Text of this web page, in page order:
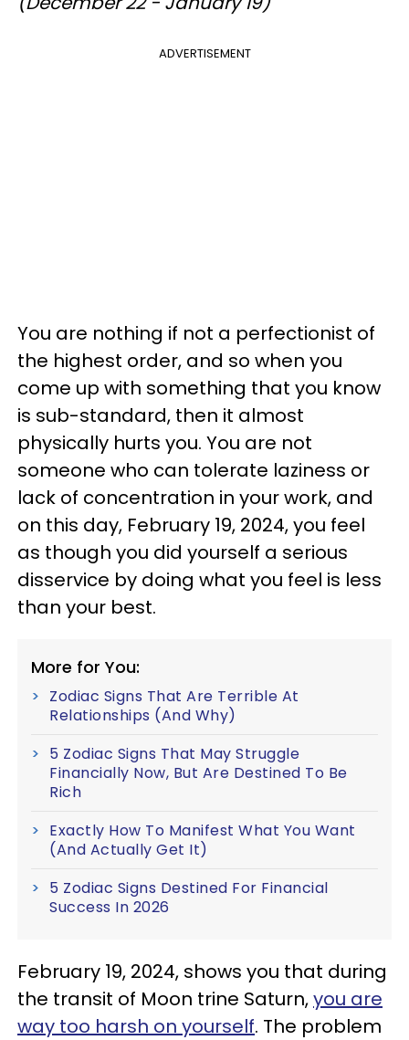
ADVERTISEMENT
You are nothing if not a perfectionist of
the highest order, and so when you
come up with something that you know
is sub-standard, then it almost
physically hurts you. You are not
someone who can tolerate laziness or
lack of concentration in your work, and
on this day, February 19, 2024, you feel
as though you did yourself a serious
disservice by doing what you feel is less
than your best.
More for You:
Zodiac Signs That Are Terrible At
Relationships (And Why)
5 Zodiac Signs That May Struggle
Financially Now, But Are Destined To Be
Rich
Exactly How To Manifest What You Want
(And Actually Get It)
5 Zodiac Signs Destined For Financial
Success In 2026
February 19, 2024, shows you that during
the transit of Moon trine Saturn,you are
way too harsh on yourself. The problem